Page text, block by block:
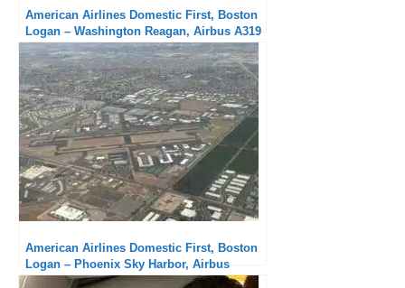
American Airlines Domestic First, Boston
Logan – Washington Reagan, Airbus A319
: Excellent in all aspects
American Airlines Domestic First, Boston
Logan – Phoenix Sky Harbor, Airbus
A321neo: Excellent service, comfortable